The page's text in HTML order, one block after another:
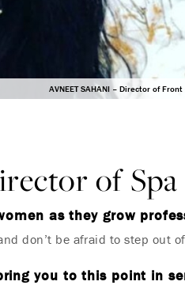
AVNEET SAHANI – Director of Front
of Spa
as they grow
don’t be afraid to step out
you to this point in